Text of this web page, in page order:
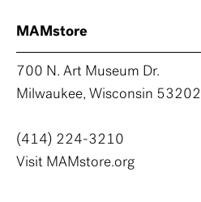
MAMstore
700 N. Art Museum Dr.
Milwaukee, Wisconsin 53202
(414) 224-3210
Visit MAMstore.org